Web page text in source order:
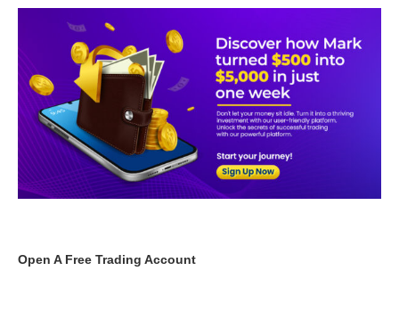
Open A Free Trading Account